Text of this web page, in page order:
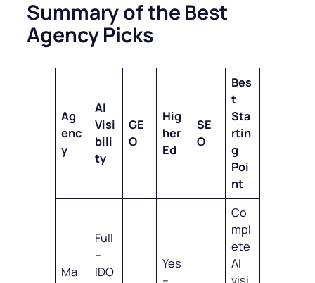
Summary of the Best
Agency Picks
Ag
enc
y
AI
Visi
bili
ty
GE
O
Hig
her
Ed
SE
O
Bes
t
Sta
rtin
g
Poi
nt
Ma
Full
–
IDO
Yes
Co
mpl
ete
AI